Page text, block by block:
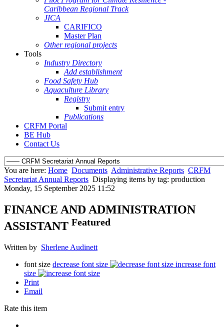
Caribbean Regional Track
JICA
CARIFICO
Master Plan
Other regional projects
Tools
Industry Directory
Add establishment
Food Safety Hub
Aquaculture Library
Registry
Submit entry
Publications
CRFM Portal
BE Hub
Contact Us
You are here: Home Documents Administrative Reports CRFM
Secretariat Annual Reports Displaying items by tag: production
Monday, 15 September 2025 11:52
FINANCE AND ADMINISTRATION
ASSISTANT Featured
Written by Sherlene Audinett
font size decrease font size
increase font
size
Print
Email
Rate this item